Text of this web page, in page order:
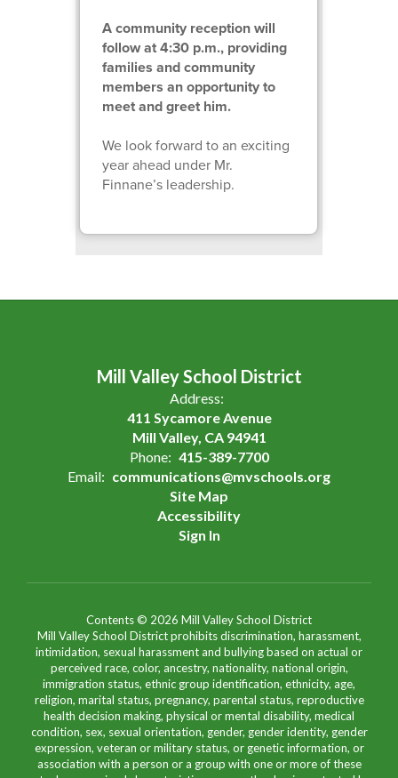
A community reception will
follow at 4:30 p.m., providing
families and community
members an opportunity to
meet and greet him.
We look forward to an exciting
year ahead under Mr.
Finnane’s leadership.
Mill Valley School District
Address:
411 Sycamore Avenue
Mill Valley, CA 94941
Phone: 415-389-7700
Email: communications@mvschools.org
Site Map
Accessibility
Sign In
Contents © 2026 Mill Valley School District
Mill Valley School District prohibits discrimination, harassment,
intimidation, sexual harassment and bullying based on actual or
perceived race, color, ancestry, nationality, national origin,
immigration status, ethnic group identification, ethnicity, age,
religion, marital status, pregnancy, parental status, reproductive
health decision making, physical or mental disability, medical
condition, sex, sexual orientation, gender, gender identity, gender
expression, veteran or military status, or genetic information, or
association with a person or a group with one or more of these